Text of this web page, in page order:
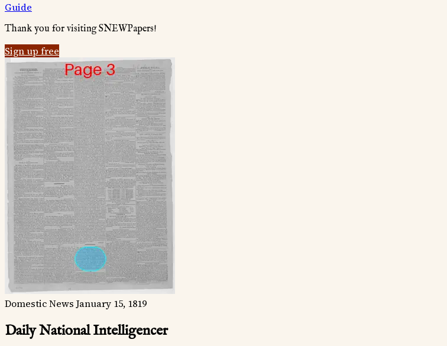
Guide
Thank you for visiting SNEWPapers!
Sign up free
Domestic News January 15, 1819
Daily National Intelligencer